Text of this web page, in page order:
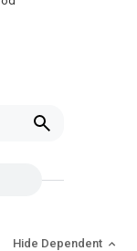
Hide Dependent